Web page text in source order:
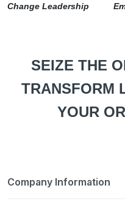
Change Leadership
SEIZE THE
TRANSFORM
YOUR
Company Information